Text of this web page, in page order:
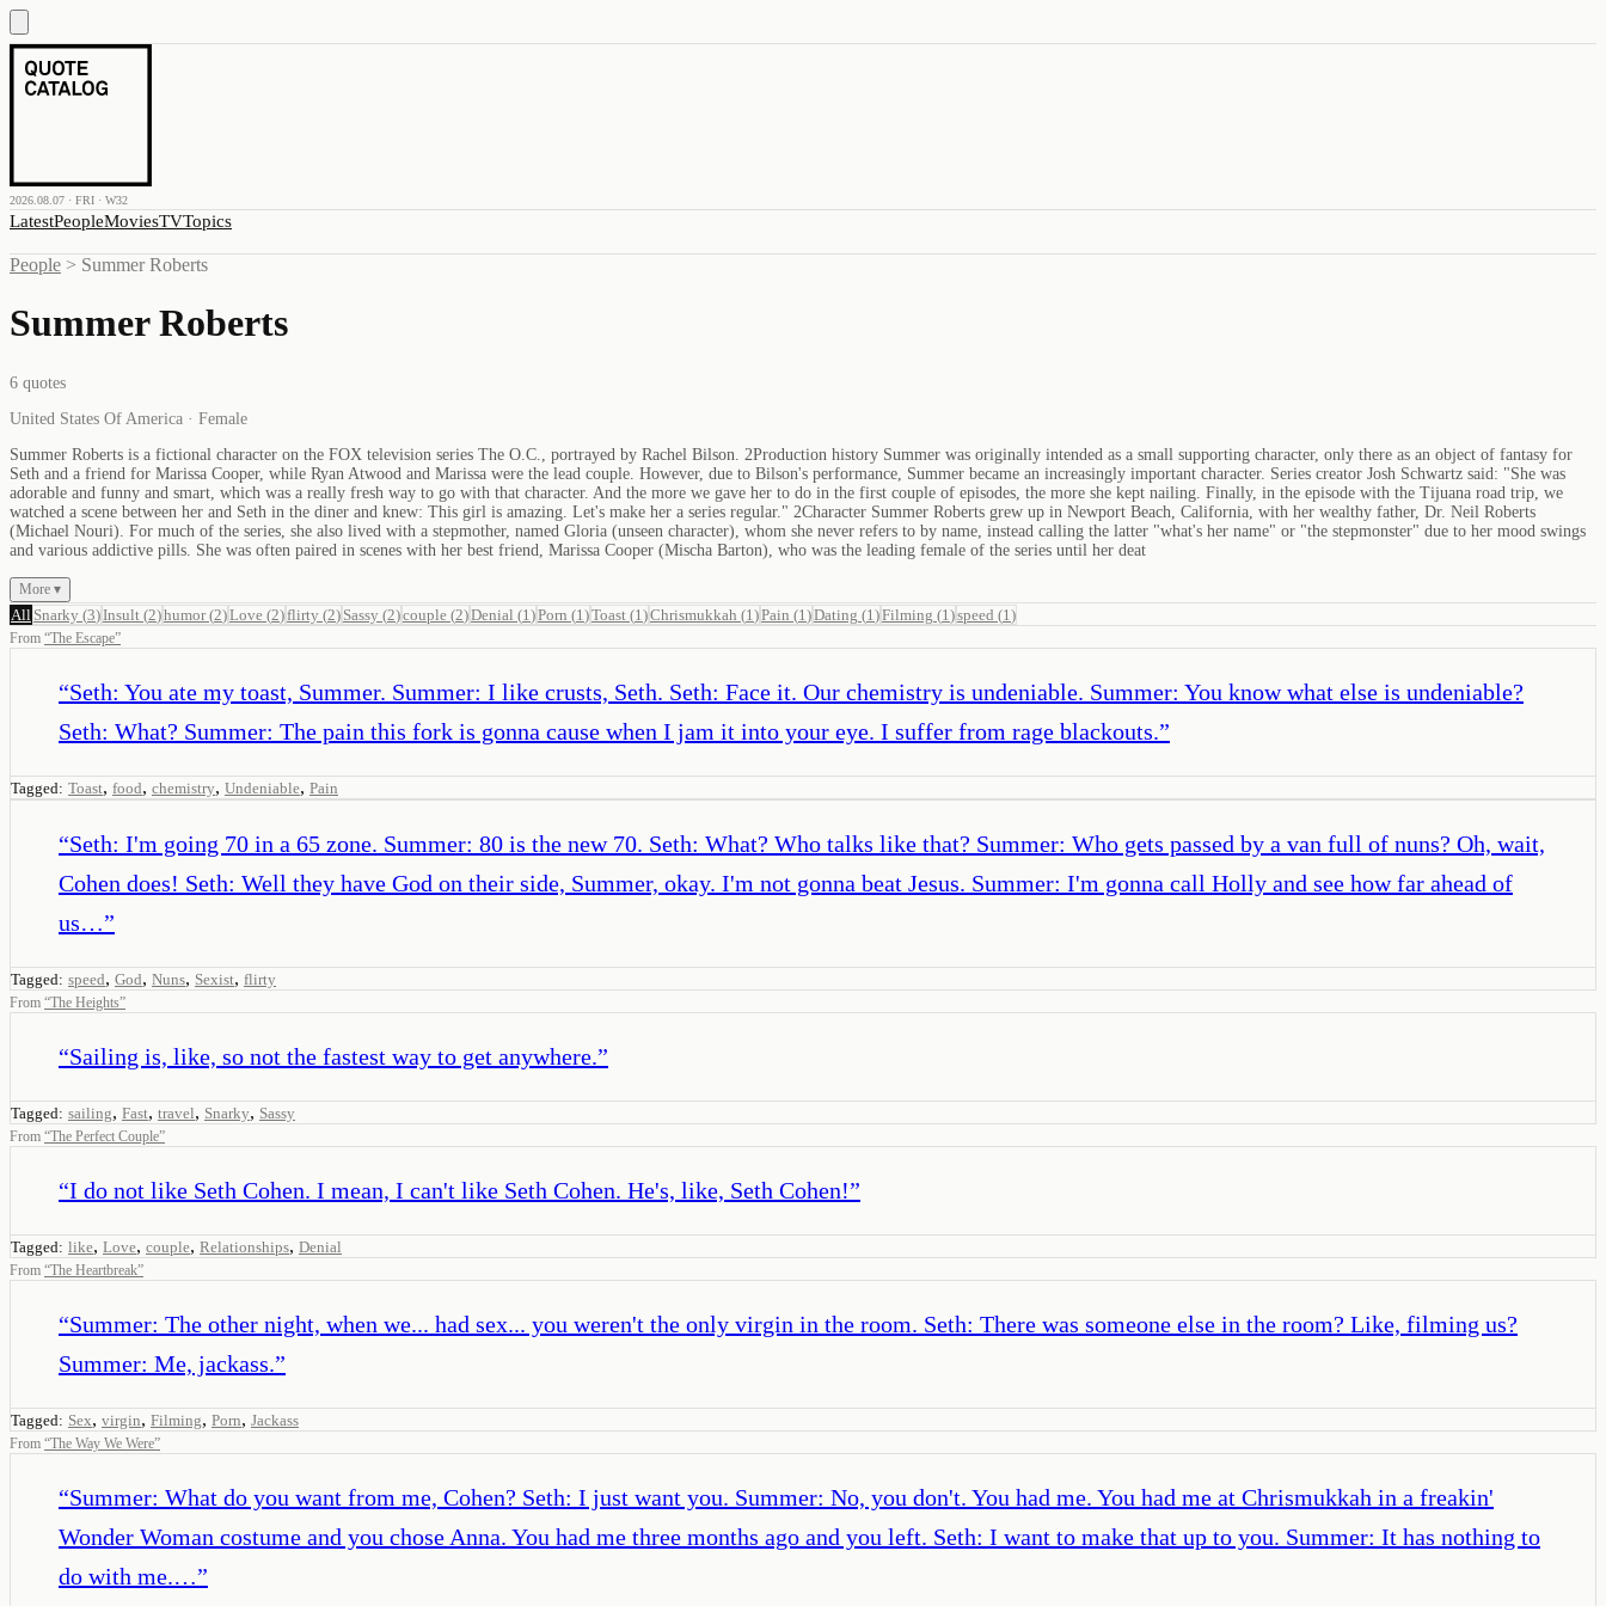
2026.08.07 · FRI · W32
LatestPeopleMoviesTVTopics
People > Summer Roberts
Summer Roberts
6 quotes
United States Of America · Female
Summer Roberts is a fictional character on the FOX television series The O.C., portrayed by Rachel Bilson. 2Production history Summer was originally intended as a small supporting character, only there as an object of fantasy for
Seth and a friend for Marissa Cooper, while Ryan Atwood and Marissa were the lead couple. However, due to Bilson's performance, Summer became an increasingly important character. Series creator Josh Schwartz said: "She was
adorable and funny and smart, which was a really fresh way to go with that character. And the more we gave her to do in the first couple of episodes, the more she kept nailing. Finally, in the episode with the Tijuana road trip, we
watched a scene between her and Seth in the diner and knew: This girl is amazing. Let's make her a series regular." 2Character Summer Roberts grew up in Newport Beach, California, with her wealthy father, Dr. Neil Roberts
(Michael Nouri). For much of the series, she also lived with a stepmother, named Gloria (unseen character), whom she never refers to by name, instead calling the latter "what's her name" or "the stepmonster" due to her mood swings
and various addictive pills. She was often paired in scenes with her best friend, Marissa Cooper (Mischa Barton), who was the leading female of the series until her deat
More ▾
All Snarky (3)Insult (2)humor(2)Love (2)flirty (2) Sassy (2)couple (2)Denial (1 )Porn (1 )Toast (1 )Chrismukkah (1 )Pain (1 )Dating (1 )Filming (1 )speed (1 )
From “The Escape”
“Seth: You ate my toast, Summer. Summer: I like crusts, Seth. Seth: Face it. Our chemistry is undeniable. Summer: You know what else is undeniable?
Seth: What? Summer: The pain this fork is gonna cause when I jam it into your eye. I suffer from rage blackouts.”
Tagged: Toast, food, chemistry, Undeniable, Pain
“Seth: I'm going 70 in a 65 zone. Summer: 80 is the new 70. Seth: What? Who talks like that? Summer: Who gets passed by a van full of nuns? Oh, wait,
Cohen does! Seth: Well they have God on their side, Summer, okay. I'm not gonna beat Jesus. Summer: I'm gonna call Holly and see how far ahead of
us…”
Tagged: speed, God, Nuns, Sexist, flirty
From “The Heights”
“Sailing is, like, so not the fastest way to get anywhere.”
Tagged: sailing, Fast, travel, Snarky, Sassy
From “The Perfect Couple”
“I do not like Seth Cohen. I mean, I can't like Seth Cohen. He's, like, Seth Cohen!”
Tagged: like, Love, couple, Relationships, Denial
From “The Heartbreak”
“Summer: The other night, when we... had sex... you weren't the only virgin in the room. Seth: There was someone else in the room? Like, filming us?
Summer: Me, jackass.”
Tagged: Sex, virgin, Filming, Porn, Jackass
From “The Way We Were”
“Summer: What do you want from me, Cohen? Seth: I just want you. Summer: No, you don't. You had me. You had me at Chrismukkah in a freakin'
Wonder Woman costume and you chose Anna. You had me three months ago and you left. Seth: I want to make that up to you. Summer: It has nothing to
do with me.…”